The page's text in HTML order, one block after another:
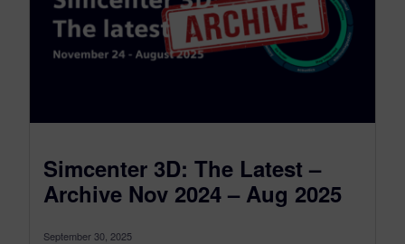
Simcenter 3D: The Latest –
Archive Nov 2024 – Aug 2025
September 30, 2025